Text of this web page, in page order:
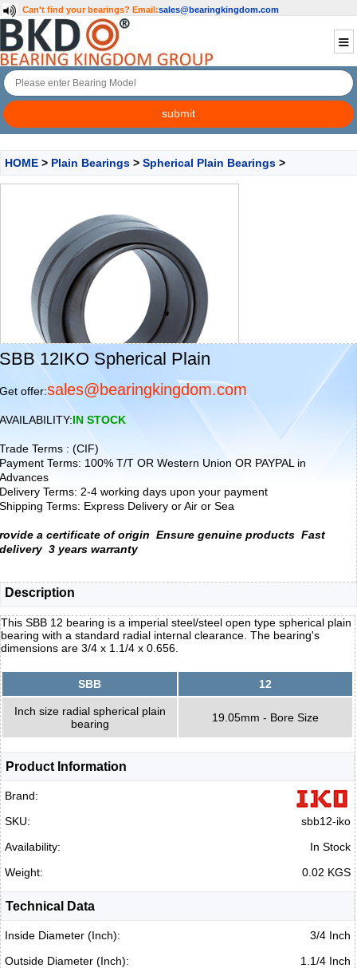
Can't find your bearings? Email:sales@bearingkingdom.com
HOME > Plain Bearings > Spherical Plain Bearings >
SBB 12IKO Spherical Plain
Get offer:sales@bearingkingdom.com
AVAILABILITY:IN STOCK
Trade Terms : (CIF)
Payment Terms: 100% T/T OR Western Union OR PAYPAL in
Advances
Delivery Terms: 2-4 working days upon your payment
Shipping Terms: Express Delivery or Air or Sea
rovide a certificate of origin Ensure genuine products Fast
delivery 3 years warranty
Description
This SBB 12 bearing is a imperial steel/steel open type spherical plain
bearing with a standard radial internal clearance. The bearing's
dimensions are 3/4 x 1.1/4 x 0.656.
SBB 12
Inch size radial spherical plain
bearing
19.05mm - Bore Size
Product Information
Brand:
SKU:
sbb12-iko
Availability:
In Stock
Weight:
0.02 KGS
Technical Data
Inside Diameter (Inch):
3/4 Inch
Outside Diameter (Inch):
1.1/4 Inch